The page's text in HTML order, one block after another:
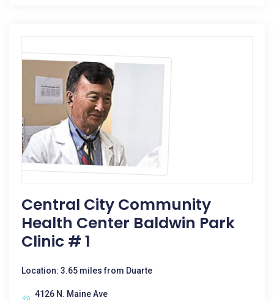
Central City Community
Health Center Baldwin Park
Clinic # 1
Location: 3.65 miles from Duarte
4126 N. Maine Ave